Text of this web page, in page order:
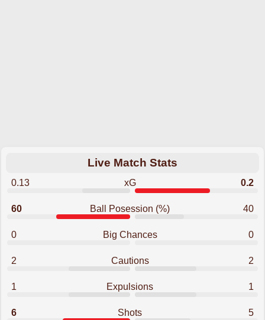
Live Match Stats
0.13 xG 0.2
60 Ball Posession (%) 40
0 Big Chances 0
2 Cautions 2
1 Expulsions 1
6 Shots 5